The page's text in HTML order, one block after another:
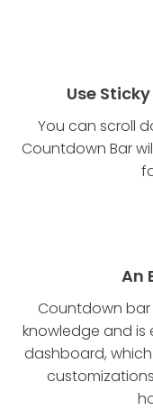
Use
You can scroll
Countdown Bar
An
Countdown bar
knowledge and is
dashboard,